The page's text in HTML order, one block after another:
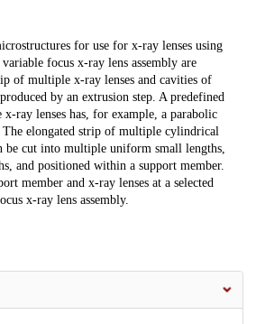
for use for x-ray lenses using
focus x-ray lens assembly are
of multiple x-ray lenses and cavities of
by an extrusion step. A predefined
ray lenses has, for example, a parabolic
elongated strip of multiple cylindrical
be cut into multiple uniform small lengths,
and positioned within a support member.
member and x-ray lenses at a selected
x-ray lens assembly.